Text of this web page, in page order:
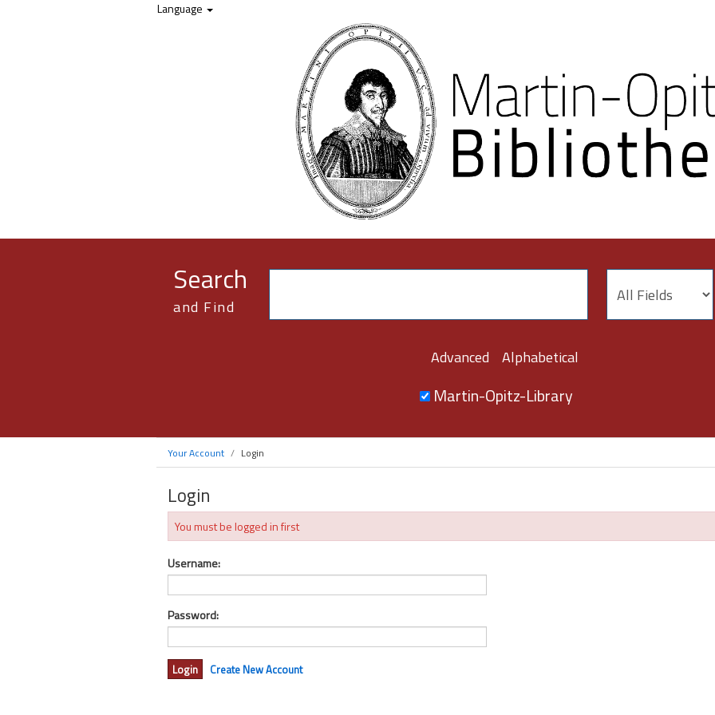
Language
Search
and Find
Advanced Alphabetical
Martin-Opitz-Library
Your Account Login
Login
You must be logged in first
Username:
Password:
Create New Account